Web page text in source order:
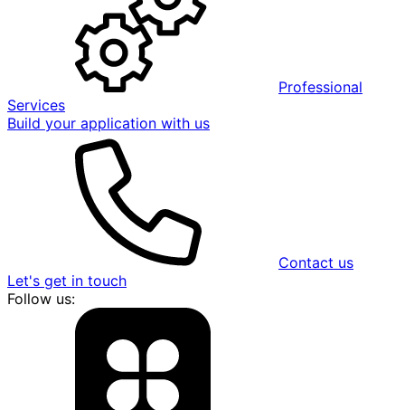
Professional
Services
Build your application with us
Contact us
Let's get in touch
Follow us: